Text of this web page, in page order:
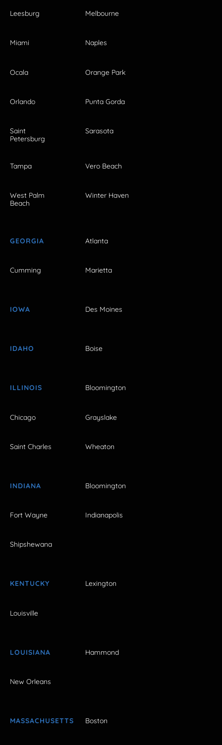
Leesburg Melbourne
Miami Naples
Ocala Orange Park
Orlando Punta Gorda
Saint
Petersburg
Sarasota
Tampa Vero Beach
West Palm
Beach
Winter Haven
GEORGIA Atlanta
Cumming Marietta
IOWA Des Moines
IDAHO Boise
ILLINOIS Bloomington
Chicago Grayslake
Saint Charles Wheaton
INDIANA Bloomington
Fort Wayne Indianapolis
Shipshewana
KENTUCKY Lexington
Louisville
LOUISIANA Hammond
New Orleans
MASSACHUSETTS Boston